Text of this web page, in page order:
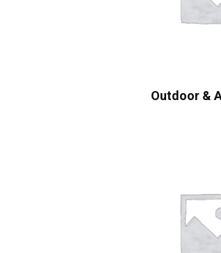
Outdoor &